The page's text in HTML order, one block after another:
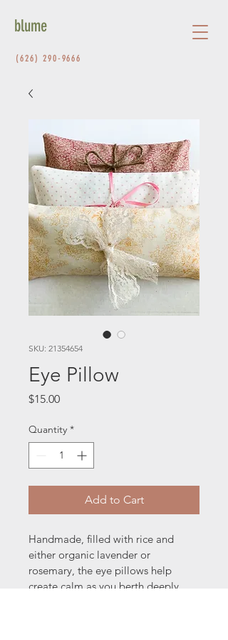
(626) 290-9666
blume
SKU: 21354654
Eye Pillow
$15.00Price
Quantity *
Add to Cart
Handmade, filled with rice and
either organic lavender or
rosemary, the eye pillows help
create calm as you berth deeply.